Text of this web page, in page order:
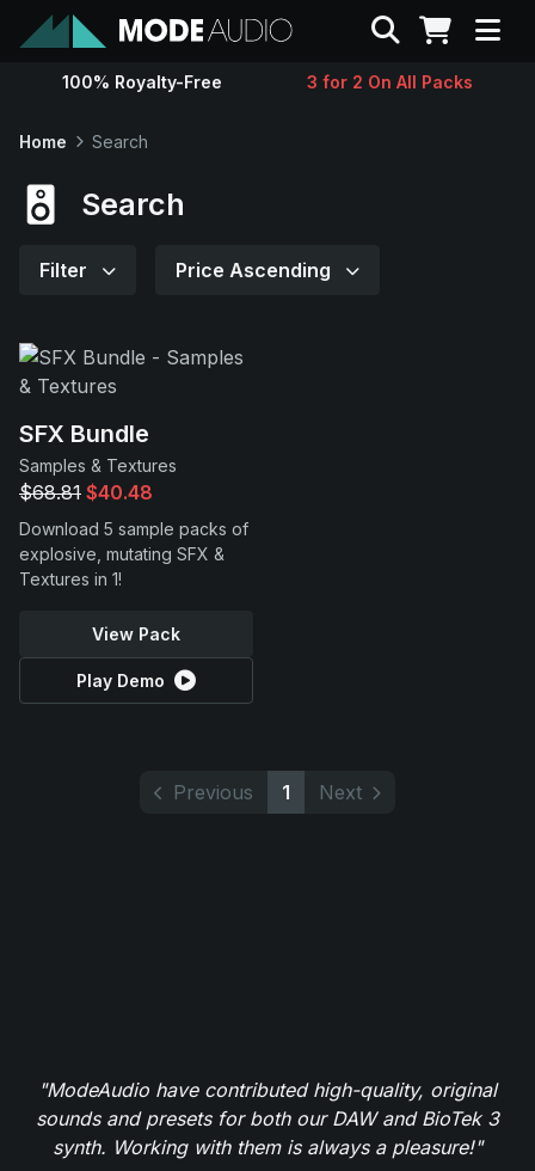
Sounds
Support
Search
100% Royalty-Free 3 for 2 On All Packs
Home Search
Search
Filter Price Ascending
SFX Bundle
Samples & Textures
$68.81 $40.48
Download 5 sample packs of
explosive, mutating SFX &
Textures in 1!
View Pack
Play Demo
Previous 1 Next
"ModeAudio have contributed high-quality, original
sounds and presets for both our DAW and BioTek 3
synth. Working with them is always a pleasure!"